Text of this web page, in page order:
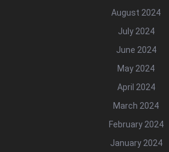
August 2024
July 2024
June 2024
May 2024
April 2024
March 2024
February 2024
January 2024